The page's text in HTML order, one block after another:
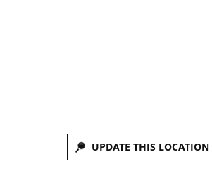
UPDATE THIS LOCATION